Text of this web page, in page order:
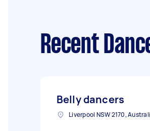
Recent
Belly dancers
Liverpool NSW 2170,